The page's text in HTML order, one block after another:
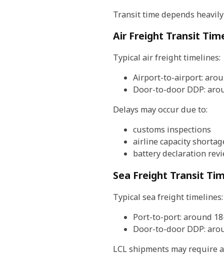
Transit time depends
Air Freight Transit
Typical air freight timelines:
Airport-to-airport:
Door-to-door DDP:
Delays may occur due to:
customs inspections
airline capacity
battery declaration
Sea Freight Transit
Typical sea freight timelines:
Port-to-port: around
Door-to-door DDP:
LCL shipments may